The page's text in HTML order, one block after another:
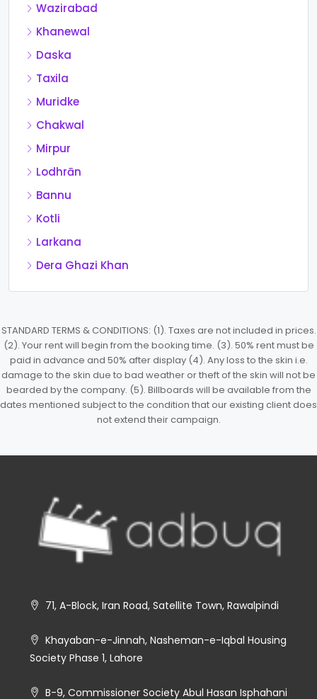
Wazirabad
Khanewal
Daska
Taxila
Muridke
Chakwal
Mirpur
Lodhrān
Bannu
Kotli
Larkana
Dera Ghazi Khan
STANDARD TERMS & CONDITIONS: (1). Taxes are not included in prices.
(2). Your rent will begin from the booking time. (3). 50% rent must be
paid in advance and 50% after display (4). Any loss to the skin i.e.
damage to the skin due to bad weather or theft of the skin will not be
bearded by the company. (5). Billboards will be available from the
dates mentioned subject to the condition that our existing client does
not extend their campaign.
71, A-Block, Iran Road, Satellite Town, Rawalpindi
Khayaban-e-Jinnah, Nasheman-e-Iqbal Housing
Society Phase 1, Lahore
B-9, Commissioner Society Abul Hasan Isphahani